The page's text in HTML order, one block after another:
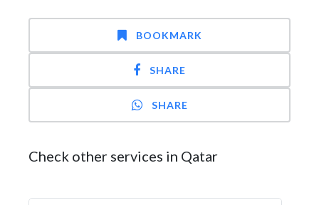
BOOKMARK
SHARE
SHARE
Check other services in Qatar